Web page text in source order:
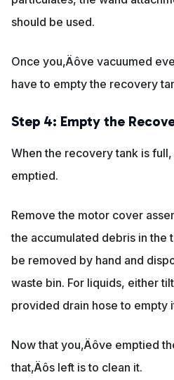
should be used.
Once you‚Äôve vacuumed
have to empty the recovery
Step 4: Empty the
When the recovery tank is
emptied.
Remove the motor cover
the accumulated debris in the
be removed by hand and
waste bin. For liquids, either
provided drain hose to empty
Now that you‚Äôve emptied
that‚Äôs left is to clean it.